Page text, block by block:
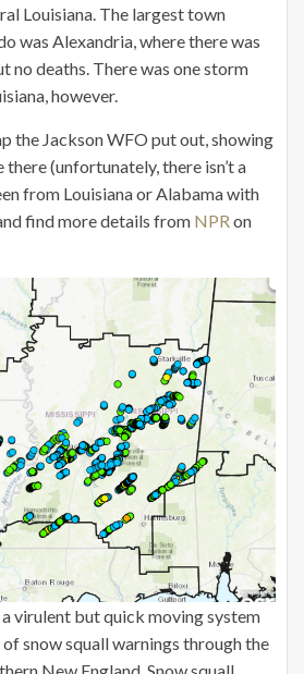
Louisiana. The largest town
was Alexandria, where there was
no deaths. There was one storm
however.
the Jackson WFO put out, showing
(unfortunately, there isn’t a
from Louisiana or Alabama with
find more details from NPR on
virulent but quick moving system
snow squall warnings through the